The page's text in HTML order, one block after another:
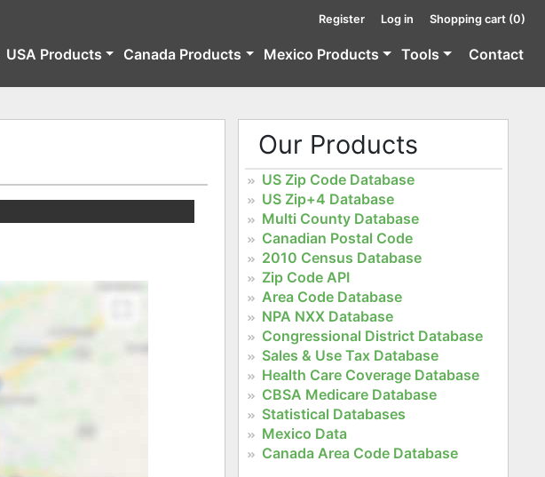
Register Log in Shopping cart (0)
USA Products Canada Products Mexico Products Tools Contact
Our Products
US Zip Code Database
US Zip+4 Database
Multi County Database
Canadian Postal Code
2010 Census Database
Zip Code API
Area Code Database
NPA NXX Database
Congressional District Database
Sales & Use Tax Database
Health Care Coverage Database
CBSA Medicare Database
Statistical Databases
Mexico Data
Canada Area Code Database